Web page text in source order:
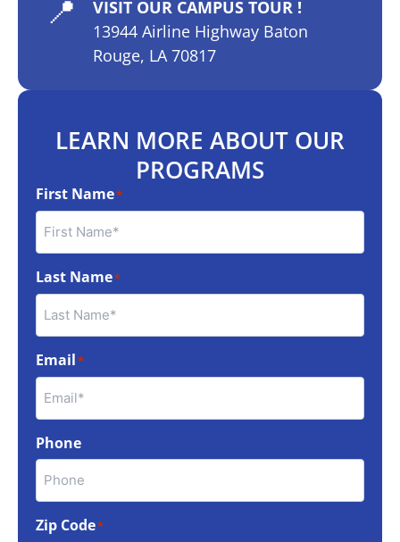
📍
VISIT OUR CAMPUS TOUR !
13944 Airline Highway Baton
Rouge, LA 70817
LEARN MORE ABOUT OUR
PROGRAMS
First Name*
Last Name*
Email*
Phone
Zip Code*